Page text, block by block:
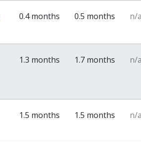
0.4 months 0.5 months n/a
1.3 months 1.7 months n/a
1.5 months 1.5 months n/a